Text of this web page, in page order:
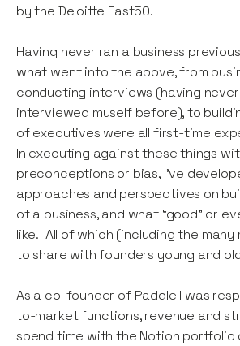
by the Deloitte Fast50.
Having never ran a business
what went into the above, from
conducting interviews (having
interviewed myself before), to
of executives were all first-time
In executing against these things
preconceptions or bias, I’ve
approaches and perspectives on
of a business, and what “good” or
like. All of which (including the many
to share with founders young and
As a co-founder of Paddle I was
to-market functions, revenue and
spend time with the Notion portfolio